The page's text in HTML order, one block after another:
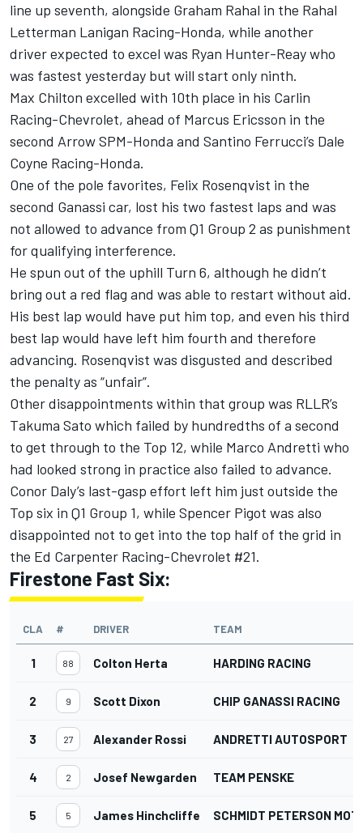
line up seventh, alongside Graham Rahal in the Rahal
Letterman Lanigan Racing-Honda, while another
driver expected to excel was Ryan Hunter-Reay who
was fastest yesterday but will start only ninth.
Max Chilton excelled with 10th place in his Carlin
Racing-Chevrolet, ahead of Marcus Ericsson in the
second Arrow SPM-Honda and Santino Ferrucci’s Dale
Coyne Racing-Honda.
One of the pole favorites, Felix Rosenqvist in the
second Ganassi car, lost his two fastest laps and was
not allowed to advance from Q1 Group 2 as punishment
for qualifying interference.
He spun out of the uphill Turn 6, although he didn’t
bring out a red flag and was able to restart without aid.
His best lap would have put him top, and even his third
best lap would have left him fourth and therefore
advancing. Rosenqvist was disgusted and described
the penalty as “unfair”.
Other disappointments within that group was RLLR’s
Takuma Sato which failed by hundredths of a second
to get through to the Top 12, while Marco Andretti who
had looked strong in practice also failed to advance.
Conor Daly’s last-gasp effort left him just outside the
Top six in Q1 Group 1, while Spencer Pigot was also
disappointed not to get into the top half of the grid in
the Ed Carpenter Racing-Chevrolet #21.
Firestone Fast Six:
CLA # DRIVER TEAM
1 88 Colton Herta HARDING RACING
2 9 Scott Dixon CHIP GANASSI RACING
3 27 Alexander Rossi ANDRETTI AUTOSPORT
4 2 Josef Newgarden TEAM PENSKE
5 5 James Hinchcliffe SCHMIDT PETERSON